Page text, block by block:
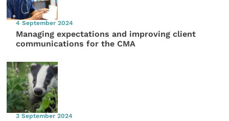
4 September 2024
Managing expectations and improving client
communications for the CMA
3 September 2024